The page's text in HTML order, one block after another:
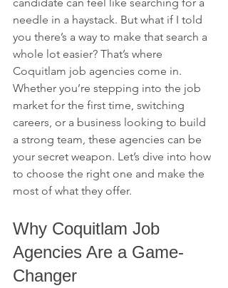
needle in a haystack. But what if I told
you there’s a way to make that search a
whole lot easier? That’s where
Coquitlam job agencies come in.
Whether you’re stepping into the job
market for the first time, switching
careers, or a business looking to build
a strong team, these agencies can be
your secret weapon. Let’s dive into how
to choose the right one and make the
most of what they offer.
Why Coquitlam Job
Agencies Are a Game-
Changer